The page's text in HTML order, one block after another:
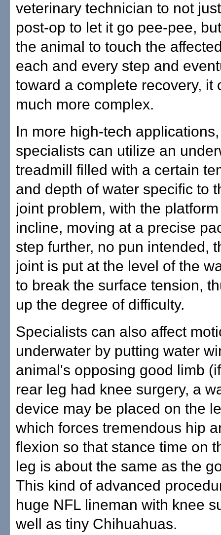
veterinary technician to not
post-op to let it go pee-pee,
the animal to touch the
each and every step and
toward a complete recovery, it
much more complex.
In more high-tech
specialists can utilize an
treadmill filled with a certain
and depth of water specific to
joint problem, with the
incline, moving at a precise
step further, no pun intended,
joint is put at the level of the
to break the surface tension,
up the degree of difficulty.
Specialists can also affect
underwater by putting water
animal's opposing good limb
rear leg had knee surgery, a
device may be placed on the
which forces tremendous hip
flexion so that stance time on
leg is about the same as the
This kind of advanced
huge NFL lineman with knee
well as tiny Chihuahuas.